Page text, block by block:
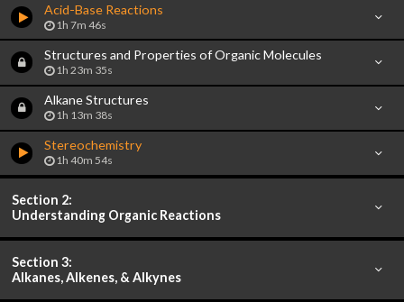
Acid-Base Reactions
1h 7m 46s
Structures and Properties of Organic Molecules
1h 23m 35s
Alkane Structures
1h 13m 38s
Stereochemistry
1h 40m 54s
Section 2:
Understanding Organic Reactions
Section 3:
Alkanes, Alkenes, & Alkynes